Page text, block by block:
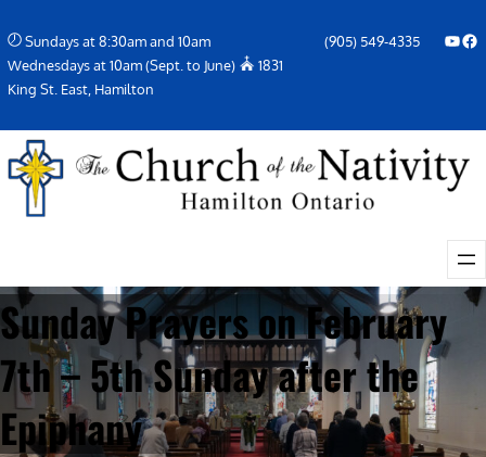
to
content
Sundays at 8:30am and 10am
Wednesdays at 10am (Sept. to June)
1831
King St. East, Hamilton
(905) 549-4335 YouTube Facebook Icon
Sunday Prayers on February
7th – 5th Sunday after the
Epiphany